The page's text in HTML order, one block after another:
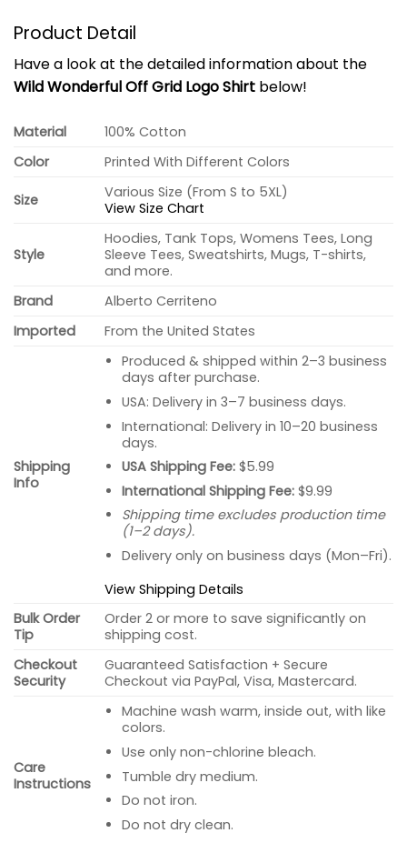
Product Detail
Have a look at the detailed information about the
Wild Wonderful Off Grid Logo Shirt below!
Material
100% Cotton
Color
Printed With Different Colors
Size
Various Size (From S to 5XL)
View Size Chart
Style
Hoodies, Tank Tops, Womens Tees, Long
Sleeve Tees, Sweatshirts, Mugs, T-shirts,
and more.
Brand
Alberto Cerriteno
Imported
From the United States
Shipping
Info
Produced & shipped within 2–3 business
days after purchase.
USA: Delivery in 3–7 business days.
International: Delivery in 10–20 business
days.
USA Shipping Fee:$5.99
International Shipping Fee:$9.99
Shipping time excludes production time
(1–2 days).
Delivery only on business days (Mon–Fri).
View Shipping Details
Bulk Order
Tip
Order 2 or more to save significantly on
shipping cost.
Checkout
Security
Guaranteed Satisfaction + Secure
Checkout via PayPal, Visa, Mastercard.
Care
Instructions
Machine wash warm, inside out, with like
colors.
Use only non-chlorine bleach.
Tumble dry medium.
Do not iron.
Do not dry clean.